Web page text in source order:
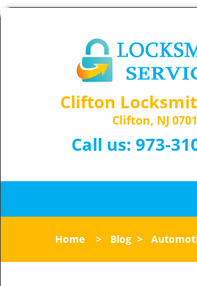
Clifton
Clifton, NJ
Call us: 973-
Home > Blog >